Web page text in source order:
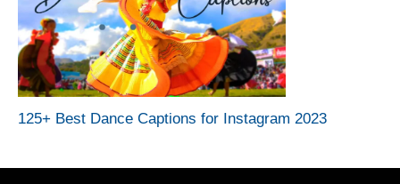
125+ Best Dance Captions for Instagram 2023